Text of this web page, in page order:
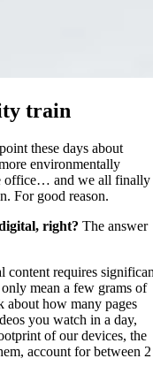
train
these days about
environmentally
office… and we all finally
For good reason.
right? The answer
content requires
mean a few grams of
how many pages
you watch in a day,
of our devices, the
account for between 2